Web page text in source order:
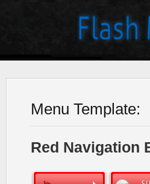
Menu Template:
Red Navigation